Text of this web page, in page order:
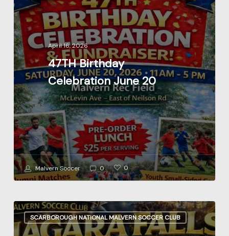
Celebration
June
20
April 16, 2026
47TH Birthday
Celebration June 20
Malvern Soccer 0 0
SCARBOROUGH NATIONAL MALVERN SOCCER CLUB
Niagara
Casino